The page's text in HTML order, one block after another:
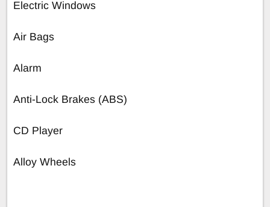
Electric Windows
Air Bags
Alarm
Anti-Lock Brakes (ABS)
CD Player
Alloy Wheels